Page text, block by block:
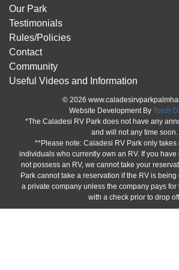
Our Park
Testimonials
Rules/Policies
Contact
Community
Useful Videos and Information
© 2026
Website Development By Torch
*The Caladesi RV Park does not have any
and will not any time soon.
**Please note: Caladesi RV Park only takes
individuals who currently own an RV. If you
not possess an RV, we cannot take your
Park cannot take a reservation if the RV is
a private company unless the company pays
with a check prior to drop